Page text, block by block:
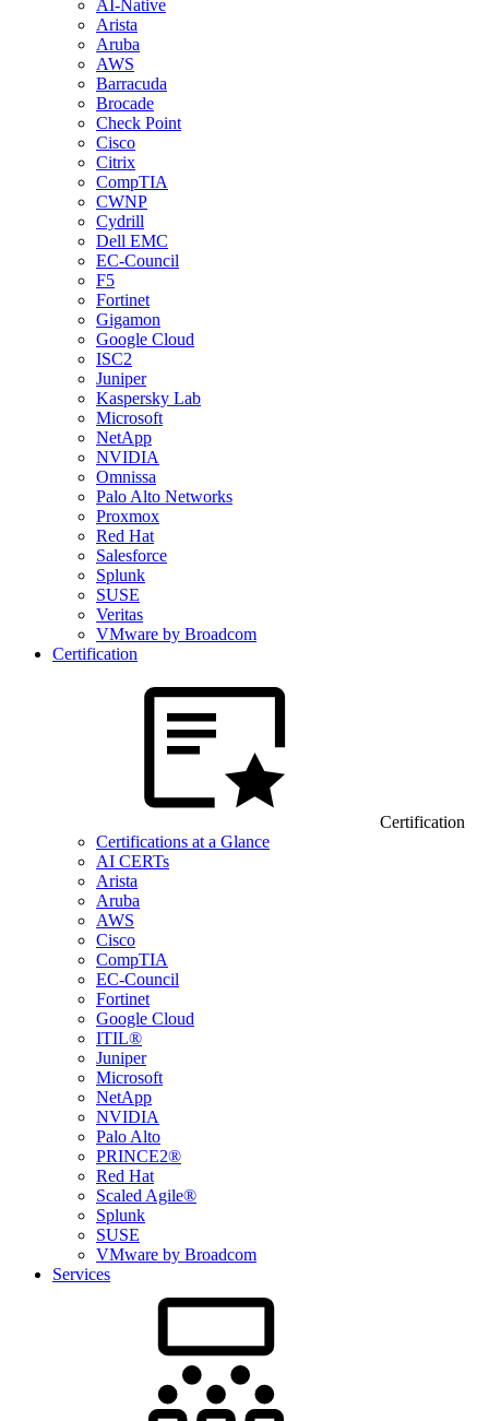
AI-Native
Arista
Aruba
AWS
Barracuda
Brocade
Check Point
Cisco
Citrix
CompTIA
CWNP
Cydrill
Dell EMC
EC-Council
F5
Fortinet
Gigamon
Google Cloud
ISC2
Juniper
Kaspersky Lab
Microsoft
NetApp
NVIDIA
Omnissa
Palo Alto Networks
Proxmox
Red Hat
Salesforce
Splunk
SUSE
Veritas
VMware by Broadcom
Certification
Certification
Certifications at a Glance
AI CERTs
Arista
Aruba
AWS
Cisco
CompTIA
EC-Council
Fortinet
Google Cloud
ITIL®
Juniper
Microsoft
NetApp
NVIDIA
Palo Alto
PRINCE2®
Red Hat
Scaled Agile®
Splunk
SUSE
VMware by Broadcom
Services